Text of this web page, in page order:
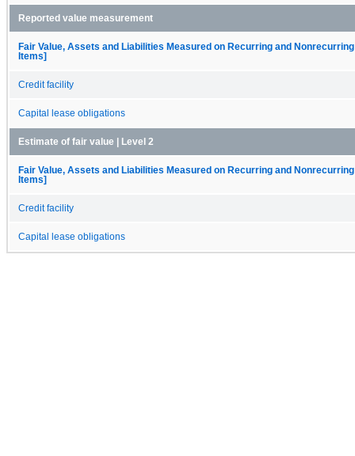
Reported value measurement
Fair Value, Assets and Liabilities Measured on Recurring and
Items]
Credit facility
Capital lease obligations
Estimate of fair value | Level 2
Fair Value, Assets and Liabilities Measured on Recurring and
Items]
Credit facility
Capital lease obligations